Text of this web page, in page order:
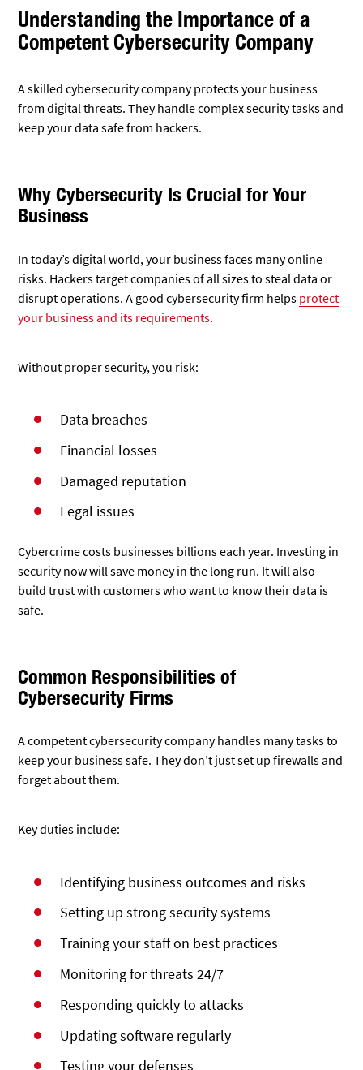
Understanding the Importance of a
Competent Cybersecurity Company
A skilled cybersecurity company protects your business
from digital threats. They handle complex security tasks and
keep your data safe from hackers.
Why Cybersecurity Is Crucial for Your
Business
In today’s digital world, your business faces many online
risks. Hackers target companies of all sizes to steal data or
disrupt operations. A good cybersecurity firm helps protect
your business and its requirements.
Without proper security, you risk:
Data breaches
Financial losses
Damaged reputation
Legal issues
Cybercrime costs businesses billions each year. Investing in
security now will save money in the long run. It will also
build trust with customers who want to know their data is
safe.
Common Responsibilities of
Cybersecurity Firms
A competent cybersecurity company handles many tasks to
keep your business safe. They don’t just set up firewalls and
forget about them.
Key duties include:
Identifying business outcomes and risks
Setting up strong security systems
Training your staff on best practices
Monitoring for threats 24/7
Responding quickly to attacks
Updating software regularly
Testing your defenses